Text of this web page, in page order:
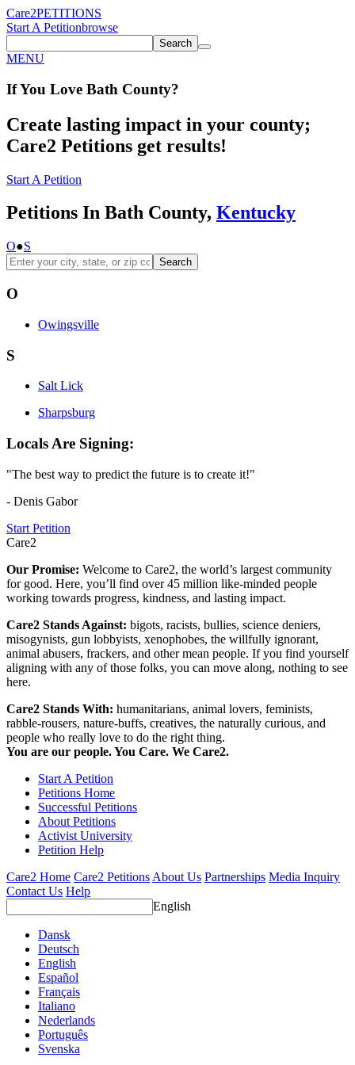
Care2PETITIONS
Start A Petitionbrowse
Search
MENU
If You Love Bath County?
Create lasting impact in your county;
Care2 Petitions get results!
Start A Petition
Petitions In Bath County, Kentucky
O●S
Search
O
Owingsville
S
Salt Lick
Sharpsburg
Locals Are Signing:
"The best way to predict the future is to create it!"
- Denis Gabor
Start Petition
Care2
Our Promise: Welcome to Care2, the world’s largest community
for good. Here, you’ll find over 45 million like-minded people
working towards progress, kindness, and lasting impact.
Care2 Stands Against: bigots, racists, bullies, science deniers,
misogynists, gun lobbyists, xenophobes, the willfully ignorant,
animal abusers, frackers, and other mean people. If you find yourself
aligning with any of those folks, you can move along, nothing to see
here.
Care2 Stands With: humanitarians, animal lovers, feminists,
rabble-rousers, nature-buffs, creatives, the naturally curious, and
people who really love to do the right thing.
You are our people. You Care. We Care2.
Start A Petition
Petitions Home
Successful Petitions
About Petitions
Activist University
Petition Help
Care2 Home Care2 Petitions About Us Partnerships Media Inquiry
Contact Us Help
English
Dansk
Deutsch
English
Español
Français
Italiano
Nederlands
Português
Svenska